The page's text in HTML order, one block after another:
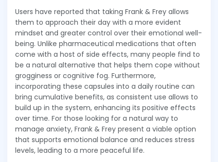
Users have reported that taking Frank & Frey allows
them to approach their day with a more evident
mindset and greater control over their emotional well-
being. Unlike pharmaceutical medications that often
come with a host of side effects, many people find to
be a natural alternative that helps them cope without
grogginess or cognitive fog. Furthermore,
incorporating these capsules into a daily routine can
bring cumulative benefits, as consistent use allows to
build up in the system, enhancing its positive effects
over time. For those looking for a natural way to
manage anxiety, Frank & Frey present a viable option
that supports emotional balance and reduces stress
levels, leading to a more peaceful life.